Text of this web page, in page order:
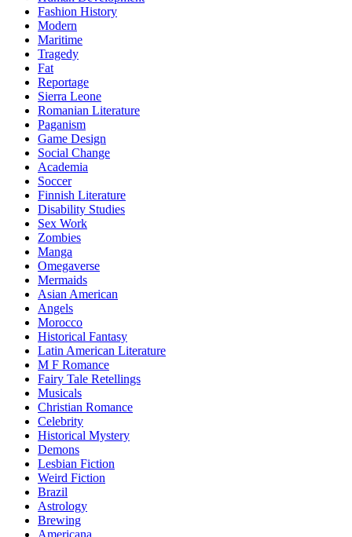
Fashion History
Modern
Maritime
Tragedy
Fat
Reportage
Sierra Leone
Romanian Literature
Paganism
Game Design
Social Change
Academia
Soccer
Finnish Literature
Disability Studies
Sex Work
Zombies
Manga
Omegaverse
Mermaids
Asian American
Angels
Morocco
Historical Fantasy
Latin American Literature
M F Romance
Fairy Tale Retellings
Musicals
Christian Romance
Celebrity
Historical Mystery
Demons
Lesbian Fiction
Weird Fiction
Brazil
Astrology
Brewing
Americana